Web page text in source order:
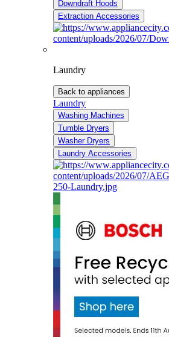
Downdraft Hoods
Extraction Accessories
Laundry
Back to appliances
Laundry
Washing Machines
Tumble Dryers
Washer Dryers
Laundry Accessories